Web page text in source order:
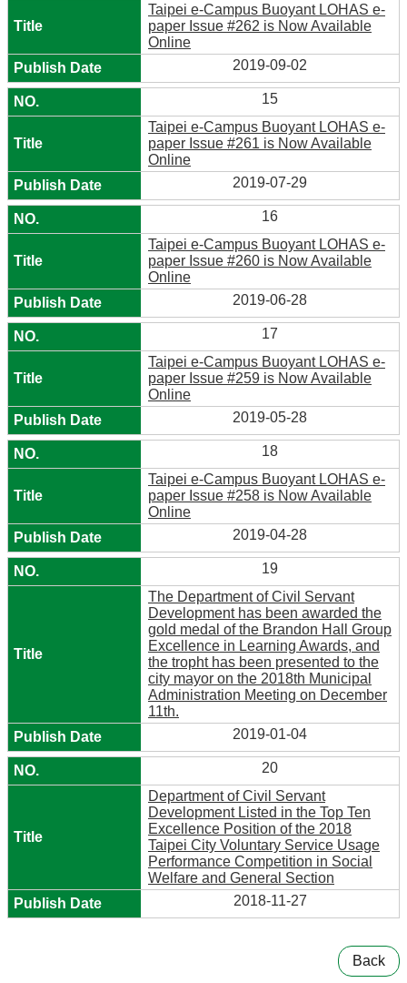
Taipei e-Campus Buoyant LOHAS e-
paper Issue #262 is Now Available
Online
2019-09-02
15
Taipei e-Campus Buoyant LOHAS e-
paper Issue #261 is Now Available
Online
2019-07-29
16
Taipei e-Campus Buoyant LOHAS e-
paper Issue #260 is Now Available
Online
2019-06-28
17
Taipei e-Campus Buoyant LOHAS e-
paper Issue #259 is Now Available
Online
2019-05-28
18
Taipei e-Campus Buoyant LOHAS e-
paper Issue #258 is Now Available
Online
2019-04-28
19
The Department of Civil Servant
Development has been awarded the
gold medal of the Brandon Hall Group
Excellence in Learning Awards, and
the tropht has been presented to the
city mayor on the 2018th Municipal
Administration Meeting on December
11th.
2019-01-04
20
Department of Civil Servant
Development Listed in the Top Ten
Excellence Position of the 2018
Taipei City Voluntary Service Usage
Performance Competition in Social
Welfare and General Section
2018-11-27
Back